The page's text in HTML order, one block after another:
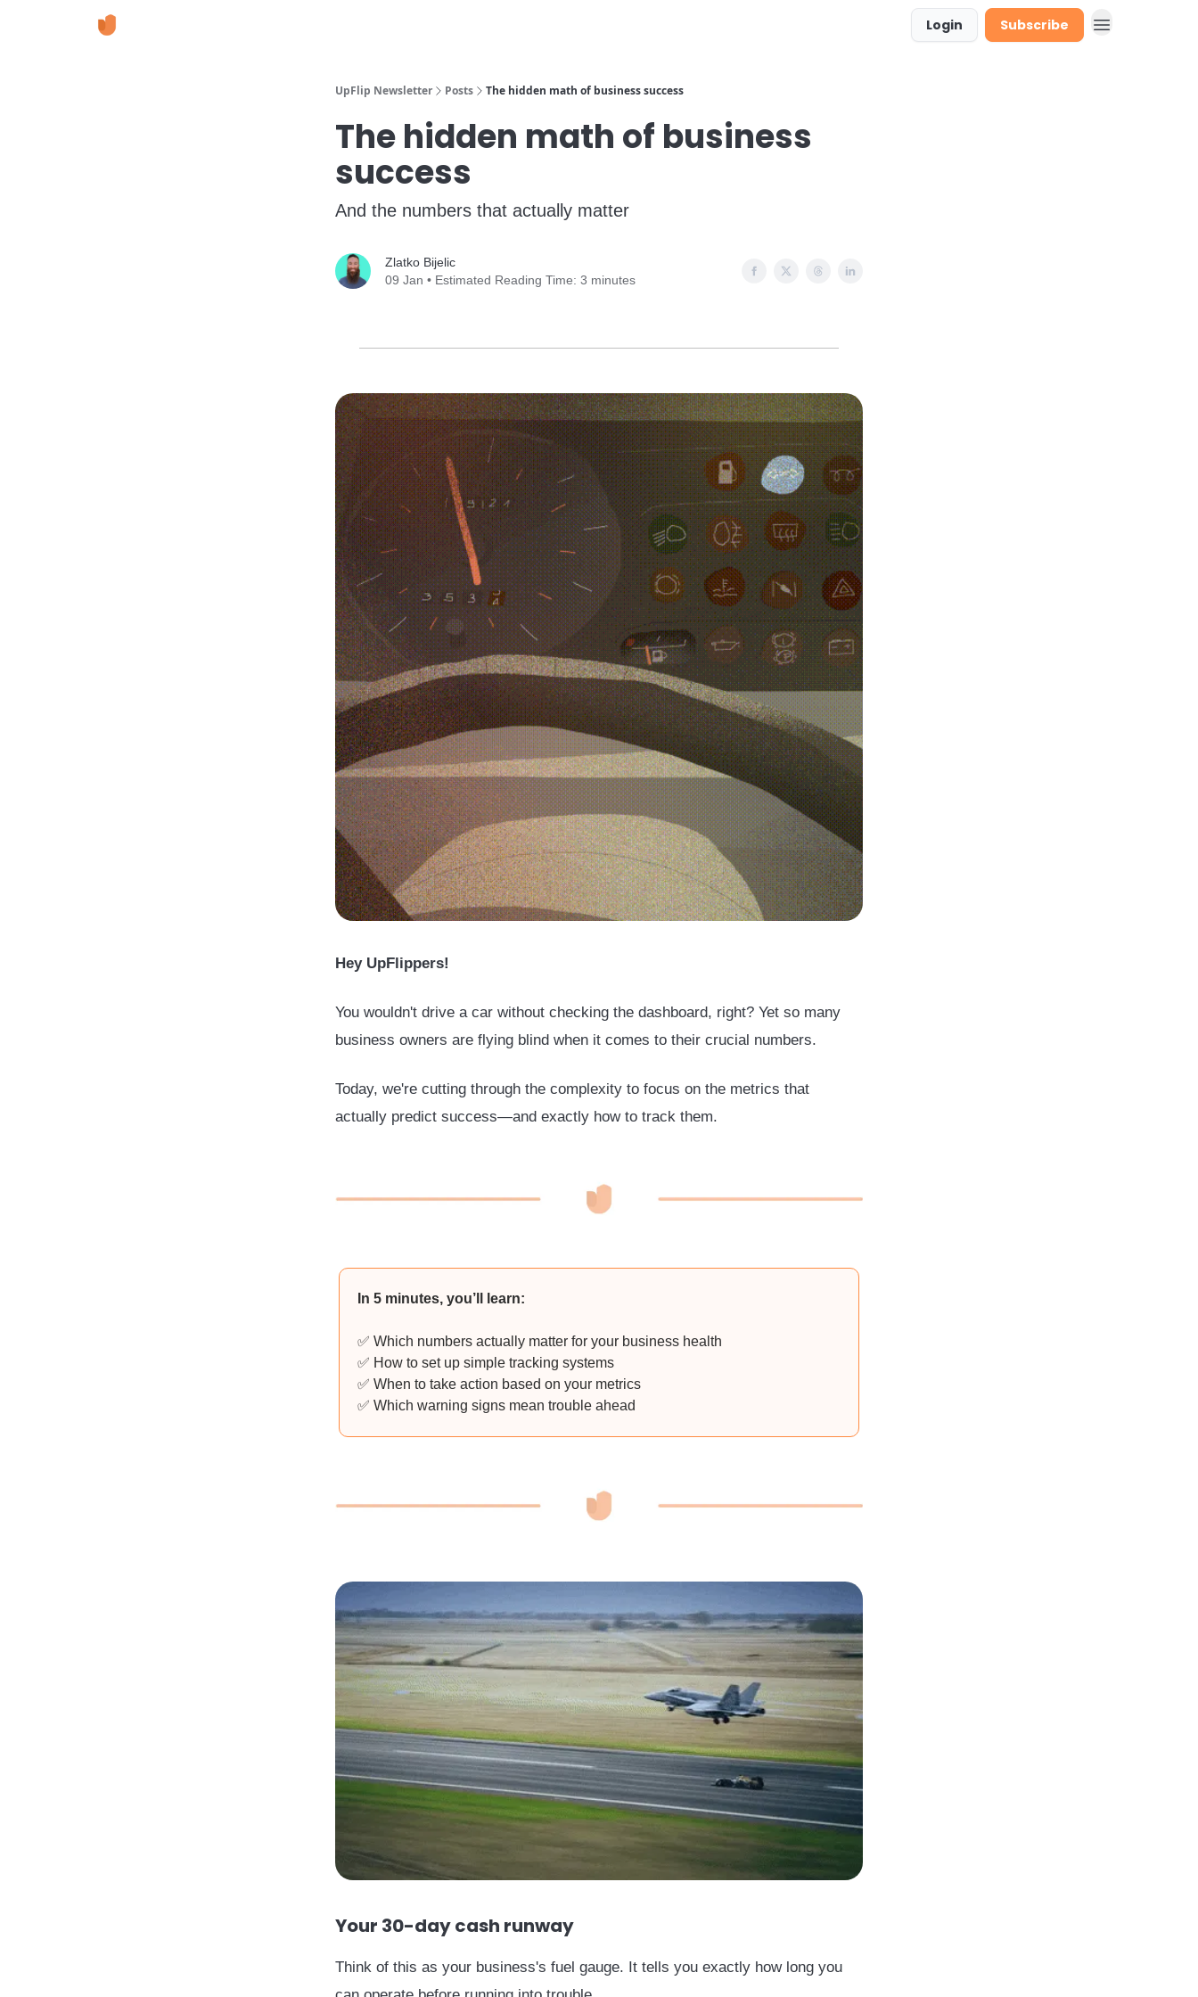
Login Subscribe
UpFlip Newsletter Posts The hidden math of business success
The hidden math of business
success
And the numbers that actually matter
Zlatko Bijelic
09 Jan • Estimated Reading Time: 3 minutes
Hey UpFlippers!
You wouldn't drive a car without checking the dashboard, right? Yet so many
business owners are flying blind when it comes to their crucial numbers.
Today, we're cutting through the complexity to focus on the metrics that
actually predict success—and exactly how to track them.
In 5 minutes, you’ll learn:
✅ Which numbers actually matter for your business health
✅ How to set up simple tracking systems
✅ When to take action based on your metrics
✅ Which warning signs mean trouble ahead
Your 30-day cash runway
Think of this as your business's fuel gauge. It tells you exactly how long you